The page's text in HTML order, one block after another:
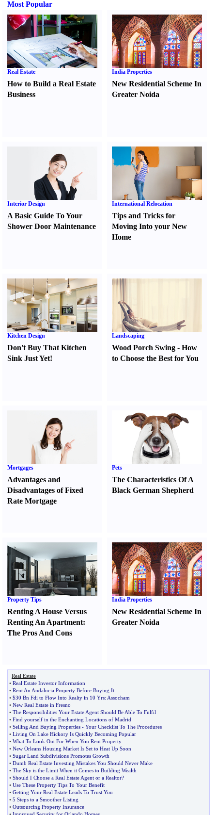
Most Popular
Real Estate
How to Build a Real Estate
Business
India Properties
New Residential Scheme In
Greater Noida
Interior Design
A Basic Guide To Your
Shower Door Maintenance
International Relocation
Tips and Tricks for
Moving Into your New
Home
Kitchen Design
Don't Buy That Kitchen
Sink Just Yet!
Landscaping
Wood Porch Swing -How
to Choose the Best for You
Mortgages
Advantages and
Disadvantages of Fixed
Rate Mortgage
Pets
The Characteristics Of A
Black German Shepherd
Property Tips
Renting A House Versus
Renting An Apartment:
The Pros And Cons
India Properties
New Residential Scheme In
Greater Noida
Real Estate
• Real Estate Investor Information
• Rent An Andalucia Property Before Buying It
• $30 Bn Fdi to Flow Into Realty in 10 Yrs: Assocham
• New Real Estate in Fresno
• The Responsibilities Your Estate Agent Should Be Able To Fulfil
• Find yourself in the Enchanting Locations of Madrid
• Selling And Buying Properties - Your Checklist To The Procedures
• Living On Lake Hickory Is Quickly Becoming Popular
• What To Look Out For When You Rent Property
• New Orleans Housing Market Is Set to Heat Up Soon
• Sugar Land Subdivisions Promotes Growth
• Dumb Real Estate Investing Mistakes You Should Never Make
• The Sky is the Limit When it Comes to Building Wealth
• Should I Choose a Real Estate Agent or a Realtor?
• Use These Property Tips To Your Benefit
• Getting Your Real Estate Leads To Trust You
• 5 Steps to a Smoother Listing
• Outsourcing Property Insurance